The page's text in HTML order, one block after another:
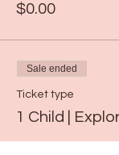
$0.00
Sale ended
Ticket type
1 Child |